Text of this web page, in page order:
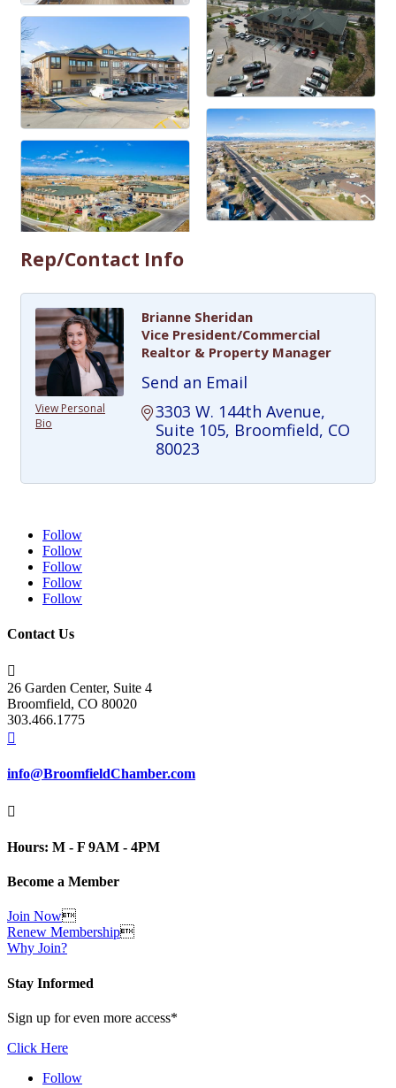
Rep/Contact Info
View Personal
Bio
Brianne Sheridan
Vice President/Commercial
Realtor & Property Manager
Send an Email
3303 W. 144th Avenue
Suite 105 Broomfield CO
80023
Follow
Follow
Follow
Follow
Follow
Contact Us

26 Garden Center, Suite 4
Broomfield, CO 80020
303.466.1775

info@BroomfieldChamber.com

Hours: M - F 9AM - 4PM
Become a Member
Join Now
Renew Membership
Why Join?
Stay Informed
Sign up for even more access*
Click Here
Follow